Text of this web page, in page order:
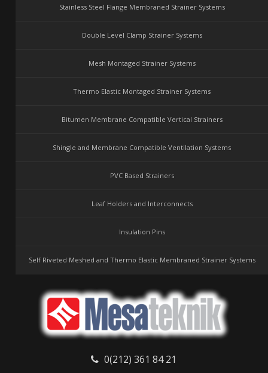
Stainless Steel Flange Membraned Strainer Systems
Double Level Clamp Strainer Systems
Mesh Montaged Strainer Systems
Thermo Elastic Montaged Strainer Systems
Bitumen Membrane Compatible Vertical Strainers
Shingle and Membrane Compatible Ventilation Systems
PVC Based Strainers
Leaf Holders and Interconnects
Insulation Pins
Self Riveted Meshed and Thermo Elastic Membraned Strainer Systems
0(212) 361 84 21